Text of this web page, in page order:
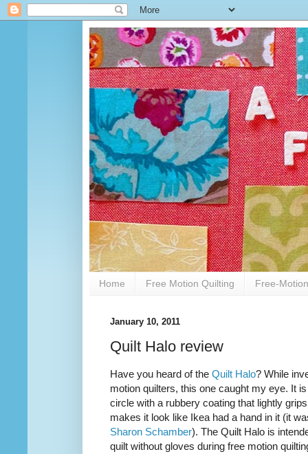
Home Free Motion Quilting Free-
January 10, 2011
Quilt Halo review
Have you heard of the Quilt Halo? While
motion quilters, this one caught my eye. It
circle with a rubbery coating that lightly
makes it look like Ikea had a hand in it (it
Sharon Schamber). The Quilt Halo is
quilt without gloves during free motion